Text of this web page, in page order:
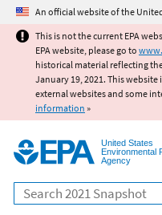
Jump
An official website of the
This is not the current EPA
EPA website, please go to
historical material reflecting
January 19, 2021. This
external websites and some
information »
United States
Environmental
Agency
Search